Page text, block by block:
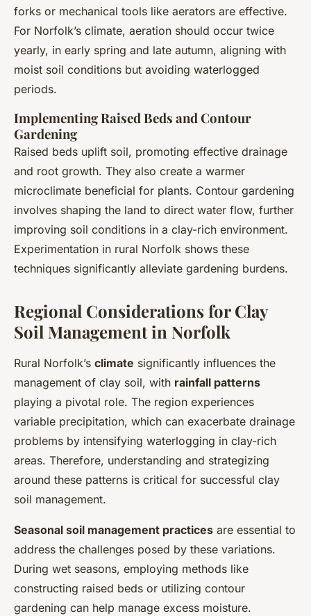
forks or mechanical tools like aerators are effective.
For Norfolk’s climate, aeration should occur twice
yearly, in early spring and late autumn, aligning with
moist soil conditions but avoiding waterlogged
periods.
Implementing Raised Beds and Contour
Gardening
Raised beds uplift soil, promoting effective drainage
and root growth. They also create a warmer
microclimate beneficial for plants. Contour gardening
involves shaping the land to direct water flow, further
improving soil conditions in a clay-rich environment.
Experimentation in rural Norfolk shows these
techniques significantly alleviate gardening burdens.
Regional Considerations for Clay
Soil Management in Norfolk
Rural Norfolk’s climate significantly influences the
management of clay soil, with rainfall patterns
playing a pivotal role. The region experiences
variable precipitation, which can exacerbate drainage
problems by intensifying waterlogging in clay-rich
areas. Therefore, understanding and strategizing
around these patterns is critical for successful clay
soil management.
Seasonal soil management practices are essential to
address the challenges posed by these variations.
During wet seasons, employing methods like
constructing raised beds or utilizing contour
gardening can help manage excess moisture.